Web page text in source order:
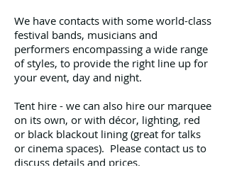
We have contacts with some world-class
festival bands, musicians and
performers encompassing a wide range
of styles, to provide the right line up for
your event, day and night.
Tent hire - we can also hire our marquee
on its own, or with décor, lighting, red
or black blackout lining (great for talks
or cinema spaces). Please contact us to
discuss details and prices.